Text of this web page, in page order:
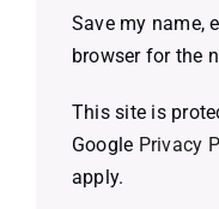
Save my name,
browser for the
This site is
Google Privacy
apply.